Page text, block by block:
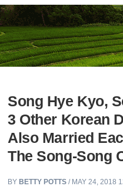
Song Hye Kyo,
3 Other Korean
Also Married
The Song-Song
BY BETTY POTTS / MAY 24, 2018